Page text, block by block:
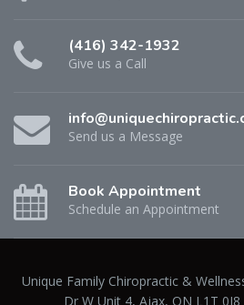
(416) 342-1932
Give us a Call
Send us a Message
Book Appointment
Schedule an Appointment
Unique Family Chiropractic &
Dr W Unit 4, Ajax, ON L1T